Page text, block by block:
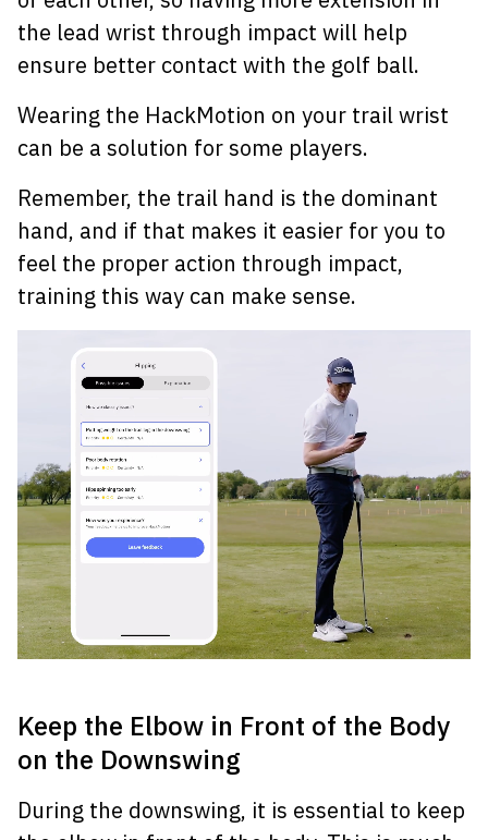
the lead wrist through impact will help
ensure better contact with the golf ball.
Wearing the HackMotion on your trail wrist
can be a solution for some players.
Remember, the trail hand is the dominant
hand, and if that makes it easier for you to
feel the proper action through impact,
training this way can make sense.
Keep the Elbow in Front of the Body
on the Downswing
During the downswing, it is essential to keep